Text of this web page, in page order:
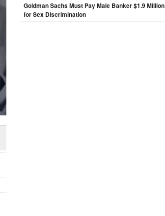
Goldman Sachs Must Pay Male Banker $1.9 Million
for Sex Discrimination